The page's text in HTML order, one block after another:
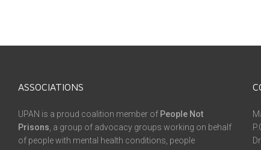
ASSOCIATIONS
UPAN is a proud coalition member of People Not
Prisons , a group of advocacy groups working on behalf
of people with mental health conditions, people